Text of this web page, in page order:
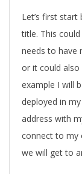
Let’s first start
title. This
needs to have
or it could also
example I will
deployed in
address with
connect to my
we will get to